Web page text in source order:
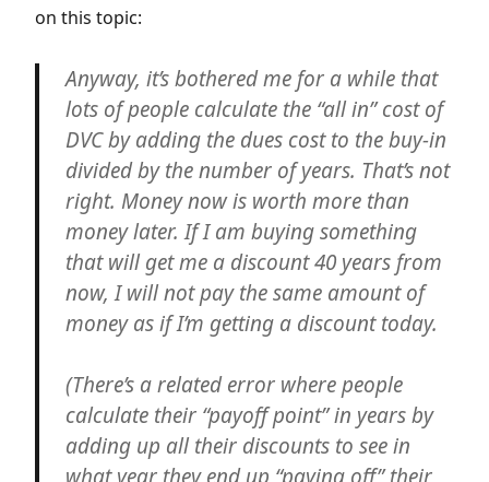
on this topic:
Anyway, it’s bothered me for a while that
lots of people calculate the “all in” cost of
DVC by adding the dues cost to the buy-in
divided by the number of years. That’s not
right. Money now is worth more than
money later. If I am buying something
that will get me a discount 40 years from
now, I will not pay the same amount of
money as if I’m getting a discount today.
(There’s a related error where people
calculate their “payoff point” in years by
adding up all their discounts to see in